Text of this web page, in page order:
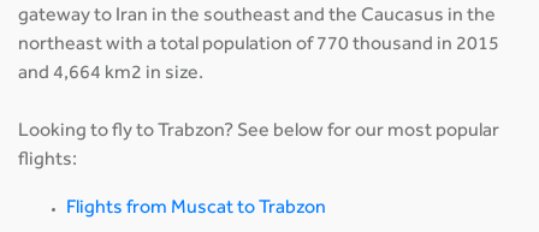
gateway to Iran in the southeast and the Caucasus in the
northeast with a total population of 770 thousand in 2015
and 4,664 km2 in size.
Looking to fly to Trabzon? See below for our most popular
flights:
Flights from Muscat to Trabzon